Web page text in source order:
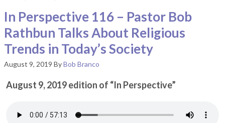
In Perspective 116 – Pastor Bob
Rathbun Talks About Religious
Trends in Today’s Society
August 9, 2019 ByBob Branco
August 9, 2019 edition of “In Perspective”